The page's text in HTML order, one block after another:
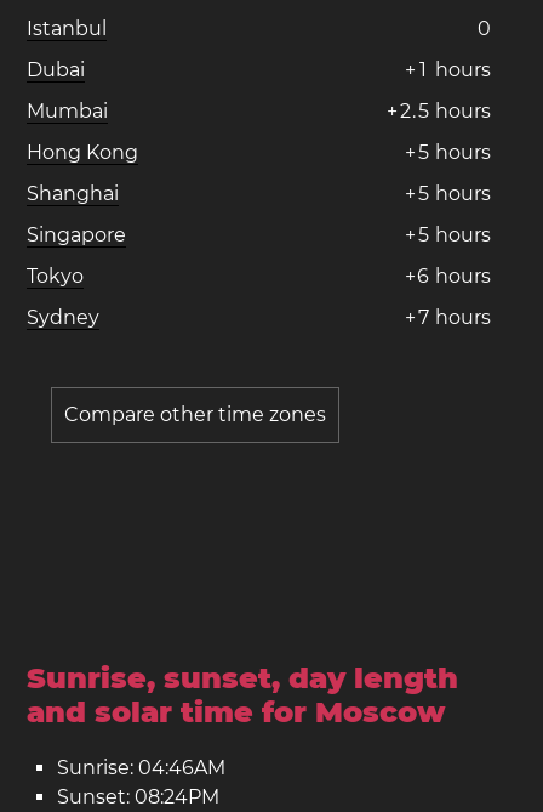
Istanbul
0
Dubai
+ 1 hours
Mumbai
+2.5 hours
Hong Kong
+5 hours
Shanghai
+5 hours
Singapore
+5 hours
Tokyo
+6 hours
Sydney
+7 hours
Compare other time zones
Sunrise, sunset, day length
and solar time for Moscow
Sunrise: 04:46AM
Sunset: 08:24PM